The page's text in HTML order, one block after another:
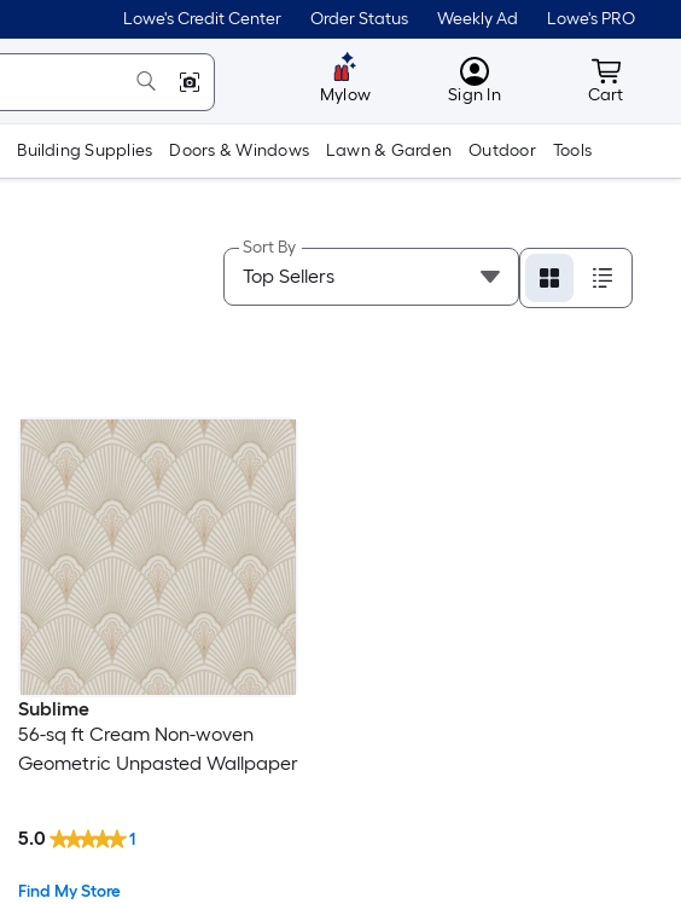
Lowe's Credit Center Order Status Weekly Ad Lowe's PRO
Mylow MyLowes
Sign In Cart
Cart
Building Supplies Doors & Windows Lawn & Garden Outdoor Tools
Sort By
Sublime
56-sq ft Cream Non-woven
Geometric Unpasted Wallpaper
Find My Store
5.0 1